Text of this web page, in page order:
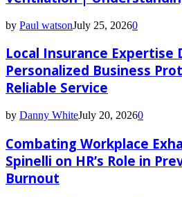
by Paul watsonJuly 25, 20260
Local Insurance Expertise
Personalized Business
Reliable Service
by Danny WhiteJuly 20, 20260
Combating Workplace
Spinelli on HR’s Role in
Burnout